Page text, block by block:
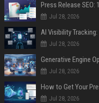
Jul 28, 2026
AI Visibility
Jul 28, 2026
Generative Engine
Jul 28, 2026
How to Get Your
Jul 28, 2026